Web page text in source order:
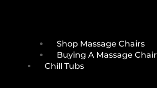
Shop Massage Chairs
Buying A Massage Chair
Chill Tubs